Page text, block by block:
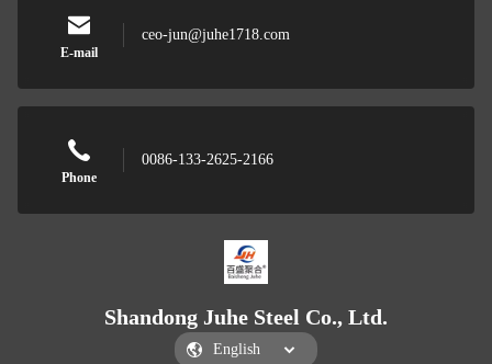
E-mail
ceo-jun@juhe1718.com
Phone
0086-133-2625-2166
Shandong Juhe Steel Co., Ltd.